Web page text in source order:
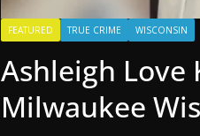
FEATURED TRUE CRIME WISCONSIN
Ashleigh Love
Milwaukee